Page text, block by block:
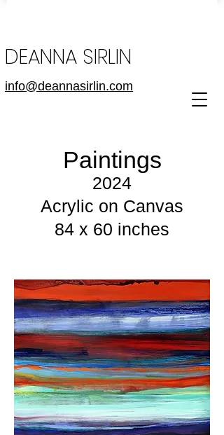
DEANNA SIRLIN
info@deannasirlin.com
Paintings
2024
Acrylic on Canvas
84 x 60 inches